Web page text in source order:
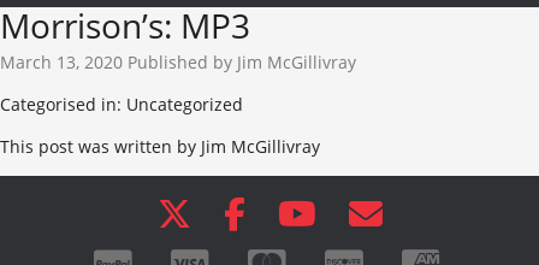
Morrison’s: MP3
March 13, 2020 Published by Jim McGillivray
Categorised in: Uncategorized
This post was written by Jim McGillivray